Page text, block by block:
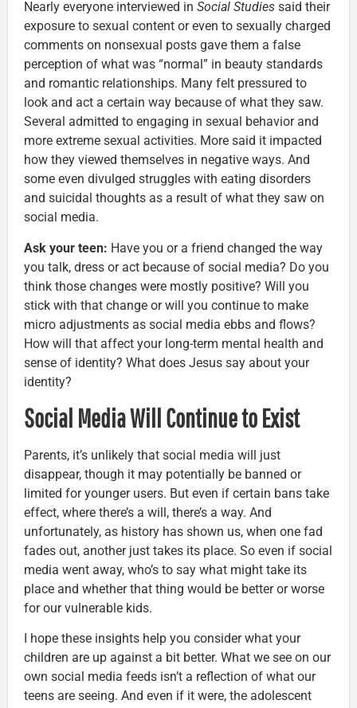
Nearly everyone interviewed in Social Studies said their
exposure to sexual content or even to sexually charged
comments on nonsexual posts gave them a false
perception of what was “normal” in beauty standards
and romantic relationships. Many felt pressured to
look and act a certain way because of what they saw.
Several admitted to engaging in sexual behavior and
more extreme sexual activities. More said it impacted
how they viewed themselves in negative ways. And
some even divulged struggles with eating disorders
and suicidal thoughts as a result of what they saw on
social media.
Ask your teen: Have you or a friend changed the way
you talk, dress or act because of social media? Do you
think those changes were mostly positive? Will you
stick with that change or will you continue to make
micro adjustments as social media ebbs and flows?
How will that affect your long-term mental health and
sense of identity? What does Jesus say about your
identity?
Social Media Will Continue to Exist
Parents, it’s unlikely that social media will just
disappear, though it may potentially be banned or
limited for younger users. But even if certain bans take
effect, where there’s a will, there’s a way. And
unfortunately, as history has shown us, when one fad
fades out, another just takes its place. So even if social
media went away, who’s to say what might take its
place and whether that thing would be better or worse
for our vulnerable kids.
I hope these insights help you consider what your
children are up against a bit better. What we see on our
own social media feeds isn’t a reflection of what our
teens are seeing. And even if it were, the adolescent